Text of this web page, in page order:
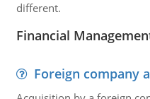
different.
Financial
Foreign company